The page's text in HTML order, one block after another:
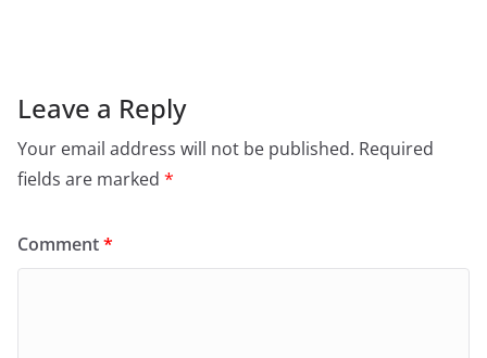
Leave a Reply
Your email address will not be published. Required
fields are marked *
Comment*